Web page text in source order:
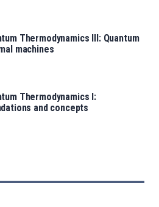
Thermodynamics III: Quantum
machines
Thermodynamics I:
and concepts